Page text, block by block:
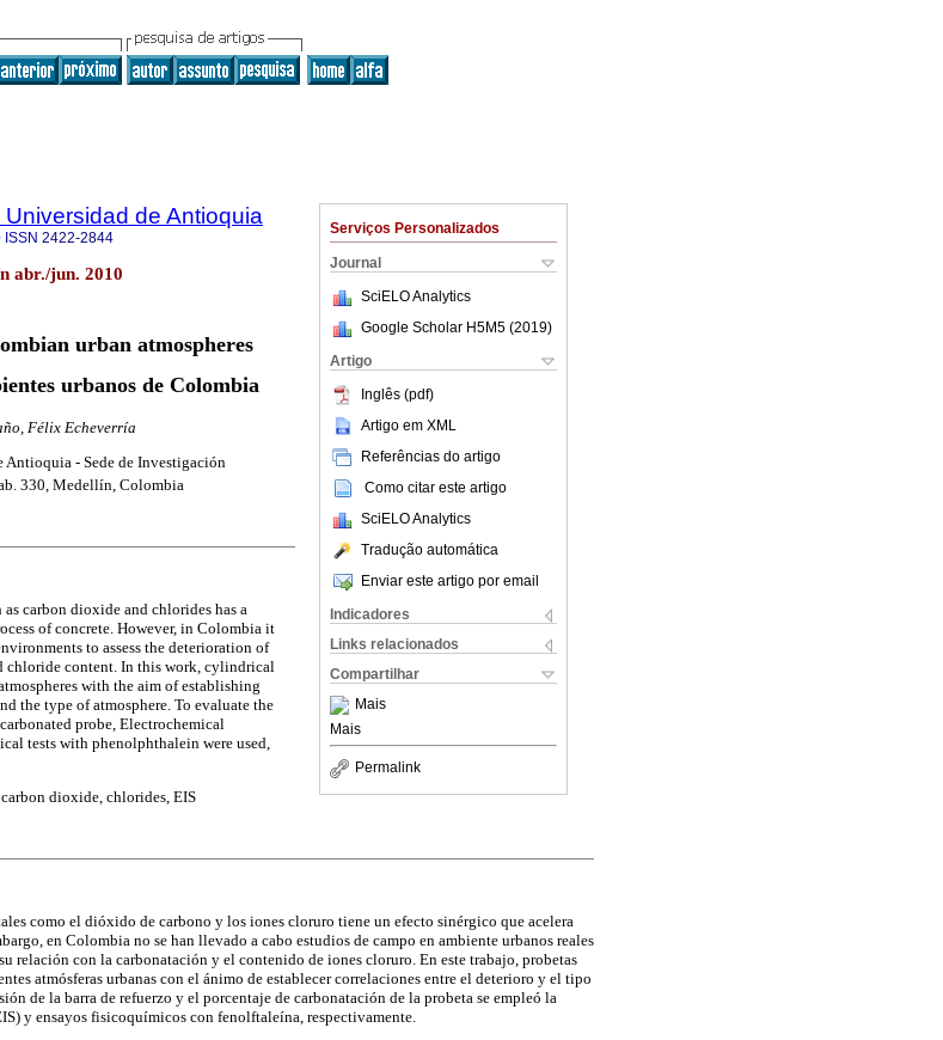
Serviços Personalizados
Journal
SciELO Analytics
Google Scholar H5M5 (2019)
Artigo
Inglês (pdf)
Artigo em XML
Referências do artigo
Como citar este artigo
SciELO Analytics
Tradução automática
Enviar este artigo por email
Indicadores
Links relacionados
Compartilhar
Mais
Mais
Permalink
de Antioquia
ISSN 2422-2844
abr./jun. 2010
urban atmospheres
urbanos de Colombia
Félix Echeverría
- Sede de Investigación
330, Medellín, Colombia
carbon dioxide and chlorides has a
of concrete. However, in Colombia it
to assess the deterioration of
chloride content. In this work, cylindrical
with the aim of establishing
the type of atmosphere. To evaluate the
probe, Electrochemical
tests with phenolphthalein were used,
dioxide, chlorides, EIS
como el dióxido de carbono y los iones cloruro tiene un efecto sinérgico que acelera
en Colombia no se han llevado a cabo estudios de campo en ambiente urbanos reales
relación con la carbonatación y el contenido de iones cloruro. En este trabajo, probetas
atmósferas urbanas con el ánimo de establecer correlaciones entre el deterioro y el tipo
de la barra de refuerzo y el porcentaje de carbonatación de la probeta se empleó la
y ensayos fisicoquímicos con fenolftaleína, respectivamente.